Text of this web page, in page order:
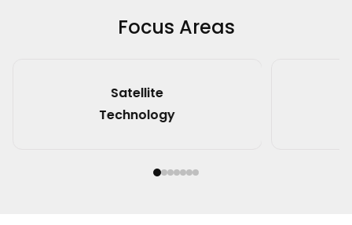
Focus Areas
Spacecraft
Technology